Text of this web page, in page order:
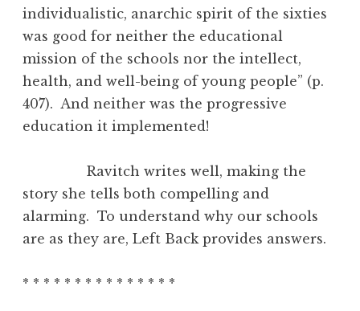
individualistic, anarchic spirit of the sixties
was good for neither the educational
mission of the schools nor the intellect,
health, and well-being of young people” (p.
407). And neither was the progressive
education it implemented!
Ravitch writes well, making the
story she tells both compelling and
alarming. To understand why our schools
are as they are, Left Back provides answers.
* * * * * * * * * * * * * * *